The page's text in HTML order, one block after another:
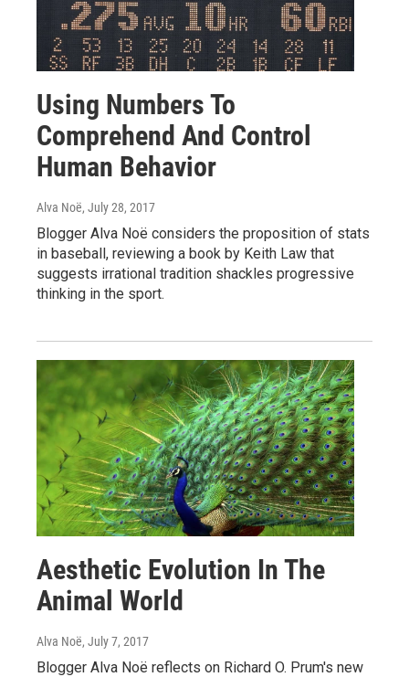
Using Numbers To
Comprehend And Control
Human Behavior
Alva Noë, July 28, 2017
Blogger Alva Noë considers the proposition of stats
in baseball, reviewing a book by Keith Law that
suggests irrational tradition shackles progressive
thinking in the sport.
Aesthetic Evolution In The
Animal World
Alva Noë, July 7, 2017
Blogger Alva Noë reflects on Richard O. Prum's new